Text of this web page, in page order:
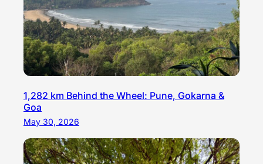
1,282 km Behind the Wheel: Pune, Gokarna &
Goa
May 30, 2026